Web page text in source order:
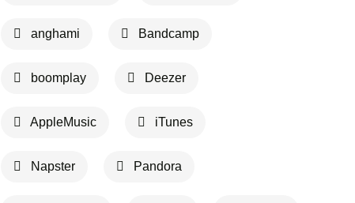
anghami Bandcamp
boomplay Deezer
AppleMusic iTunes
Napster Pandora